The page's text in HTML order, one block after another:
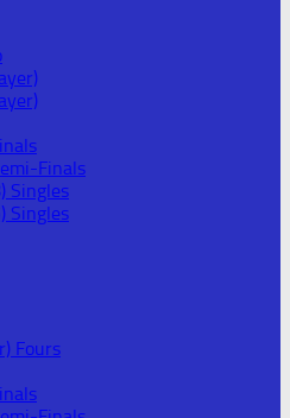
Finals
Singles
Singles
Fours